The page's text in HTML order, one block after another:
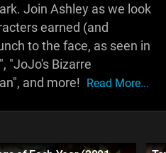
Join Ashley as we look
earned (and
to the face, as seen in
"JoJo's Bizarre
and more! Read More...